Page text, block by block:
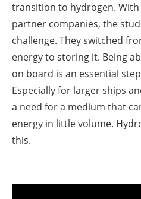
transition to hydrogen.
partner companies, the
challenge. They switched
energy to storing it. Being
on board is an essential
Especially for larger ships
a need for a medium that
energy in little volume.
this.